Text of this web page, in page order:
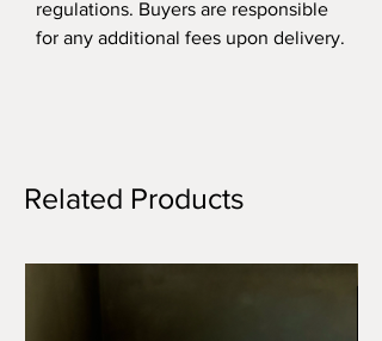
regulations. Buyers are responsible
for any additional fees upon delivery.
Related Products